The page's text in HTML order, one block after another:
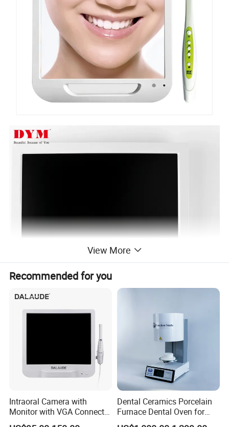
Product Description
SKI-102
Monitor Size
17 inch
Power Supply
DC12V, 5A
View More
Recommended for you
Intraoral Camera with
Monitor with VGA Connector
to Monitor
Dental Ceramics Porcelain
Furnace Dental Oven for
Laboratory Emax Dental